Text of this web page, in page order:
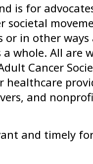
is for
societal
or in other ways
whole. All are
Cancer
healthcare
and
and timely